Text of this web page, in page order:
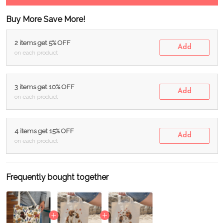
Buy More Save More!
2 items get 5% OFF
on each product
Add
3 items get 10% OFF
on each product
Add
4 items get 15% OFF
on each product
Add
Frequently bought together